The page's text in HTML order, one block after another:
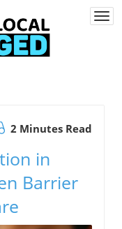
2 Minutes Read
in
Barrier